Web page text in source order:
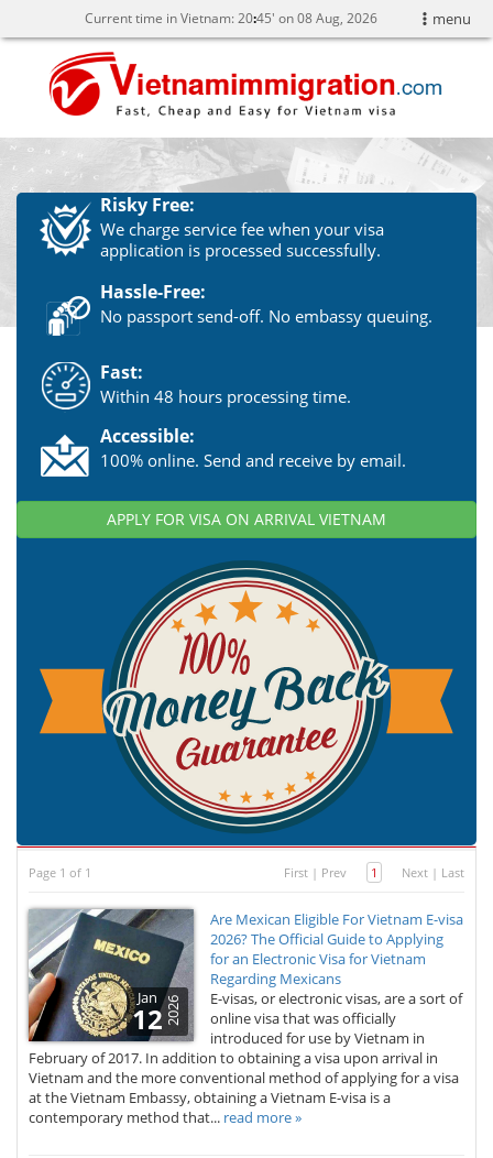
menu
Current time in Vietnam:2045' on 08 Aug, 2026
Risky Free:
We charge service fee when your visa
application is processed successfully.
Hassle-Free:
No passport send-off. No embassy queuing.
Fast:
Within 48 hours processing time.
Accessible:
100% online. Send and receive by email.
APPLY FOR VISA ON ARRIVAL VIETNAM
Page 1 of 1 First | Prev 1 Next | Last
Jan
122026
Are Mexican Eligible For Vietnam E-visa
2026? The Official Guide to Applying
for an Electronic Visa for Vietnam
Regarding Mexicans
E-visas, or electronic visas, are a sort of
online visa that was officially
introduced for use by Vietnam in
February of 2017. In addition to obtaining a visa upon arrival in
Vietnam and the more conventional method of applying for a visa
at the Vietnam Embassy, obtaining a Vietnam E-visa is a
contemporary method that... read more »